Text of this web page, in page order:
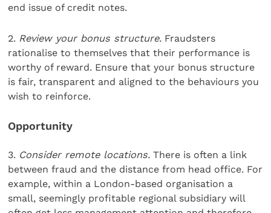
end issue of credit notes.
2. Review your bonus structure. Fraudsters
rationalise to themselves that their performance is
worthy of reward. Ensure that your bonus structure
is fair, transparent and aligned to the behaviours you
wish to reinforce.
Opportunity
3. Consider remote locations. There is often a link
between fraud and the distance from head office. For
example, within a London-based organisation a
small, seemingly profitable regional subsidiary will